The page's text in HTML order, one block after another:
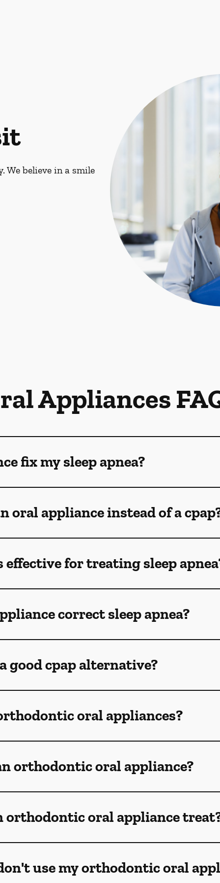
We believe in a smile
Appliances
fix my sleep apnea?
oral appliance instead of a
effective for treating sleep
correct sleep apnea?
good cpap alternative?
oral appliances?
orthodontic oral appliance?
orthodontic oral appliance
use my orthodontic oral